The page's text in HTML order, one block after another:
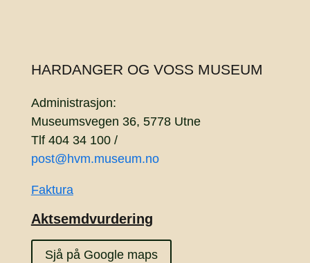
HARDANGER OG VOSS MUSEUM
Administrasjon:
Museumsvegen 36, 5778 Utne
Tlf 404 34 100 /
post@hvm.museum.no
Faktura
Aktsemdvurdering
Sjå på Google maps